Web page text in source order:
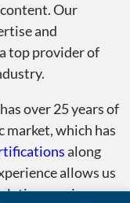
Our
and
top provider of
over 25 years of
market, which has
along
allows us
services.